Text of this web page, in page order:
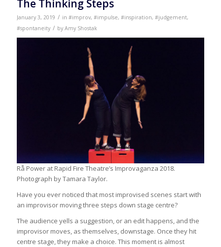
The Thinking Steps
January 3, 2019 / in #improv, #impulse, #inspiration, #judgement,
#spontaneity / by Amy Shostak
Rå Power at Rapid Fire Theatre’s Improvaganza 2018.
Photograph by Tamara Taylor.
Have you ever noticed that most improvised scenes start with
an improvisor moving three steps down stage centre?
The audience yells a suggestion, or an edit happens, and the
improvisor moves, as themselves, downstage. Once they hit
centre stage, they make a choice. This moment is almost